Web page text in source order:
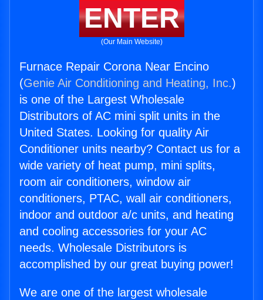
ENTER
(Our Main Website)
Furnace Repair Corona Near Encino
(Genie Air Conditioning and Heating, Inc.)
is one of the Largest Wholesale
Distributors of AC mini split units in the
United States. Looking for quality Air
Conditioner units nearby? Contact us for a
wide variety of heat pump, mini splits,
room air conditioners, window air
conditioners, PTAC, wall air conditioners,
indoor and outdoor a/c units, and heating
and cooling accessories for your AC
needs. Wholesale Distributors is
accomplished by our great buying power!
We are one of the largest wholesale